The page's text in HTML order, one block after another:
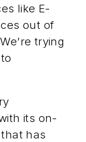
like E-
out of
trying
its on-
has